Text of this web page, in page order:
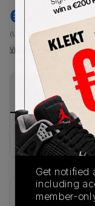
€
(US 7.5)
View all listings
PRODUCT
DESCRIPTION
Buy & sell this
SKU
Get notified
including
member-